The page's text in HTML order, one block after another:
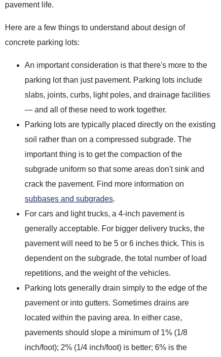
pavement life.
Here are a few things to understand about design of
concrete parking lots:
An important consideration is that there's more to the
parking lot than just pavement. Parking lots include
slabs, joints, curbs, light poles, and drainage facilities
— and all of these need to work together.
Parking lots are typically placed directly on the existing
soil rather than on a compressed subgrade. The
important thing is to get the compaction of the
subgrade uniform so that some areas don't sink and
crack the pavement. Find more information on
subbases and subgrades.
For cars and light trucks, a 4-inch pavement is
generally acceptable. For bigger delivery trucks, the
pavement will need to be 5 or 6 inches thick. This is
dependent on the subgrade, the total number of load
repetitions, and the weight of the vehicles.
Parking lots generally drain simply to the edge of the
pavement or into gutters. Sometimes drains are
located within the paving area. In either case,
pavements should slope a minimum of 1% (1/8
inch/foot); 2% (1/4 inch/foot) is better; 6% is the